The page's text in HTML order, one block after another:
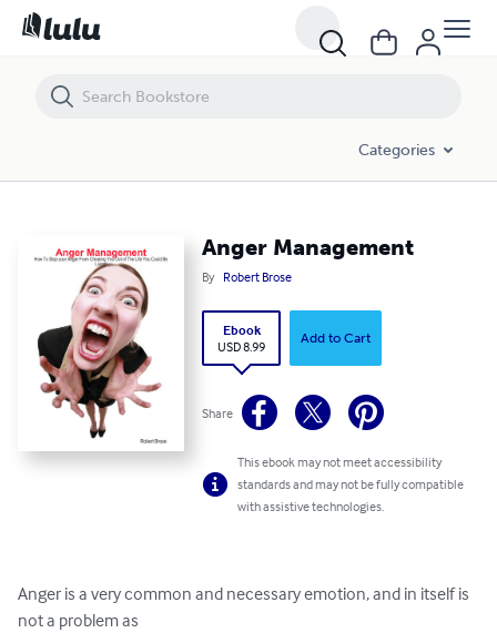
Categories
Anger Management
By Robert Brose
Ebook
USD 8.99
Add to Cart
Share
This ebook may not meet accessibility
standards and may not be fully compatible
with assistive technologies.
Anger is a very common and necessary emotion, and in itself is
not a problem as
Anger Management